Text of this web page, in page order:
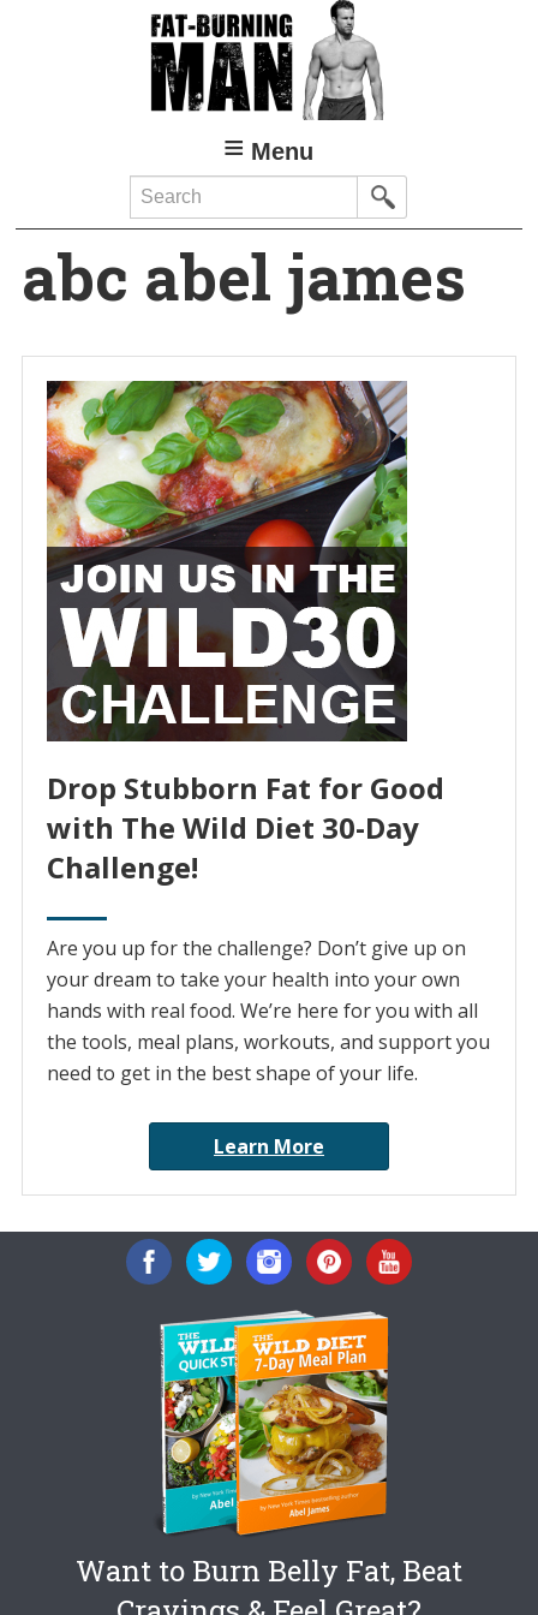
Menu
Search
abc abel james
Drop Stubborn Fat for Good
with The Wild Diet 30-Day
Challenge!
Are you up for the challenge? Don’t give up on
your dream to take your health into your own
hands with real food. We’re here for you with all
the tools, meal plans, workouts, and support you
need to get in the best shape of your life.
Learn More
Want to Burn Belly Fat, Beat